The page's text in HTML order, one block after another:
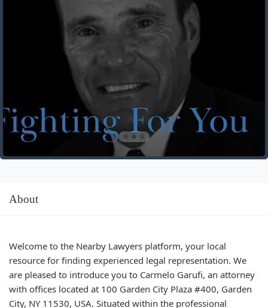
About
Welcome to the Nearby Lawyers platform, your local
resource for finding experienced legal representation. We
are pleased to introduce you to Carmelo Garufi, an attorney
with offices located at 100 Garden City Plaza #400, Garden
City, NY 11530, USA. Situated within the professional